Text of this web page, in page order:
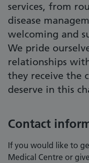
services, from
disease
welcoming and
We pride
relationships
they receive the
deserve in this
Contact
If you would like to
Medical Centre or